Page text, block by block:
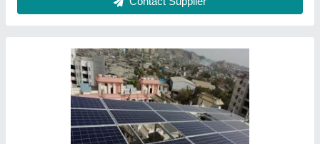
Contact Supplier
Customer Reviews
Submit your Reviews